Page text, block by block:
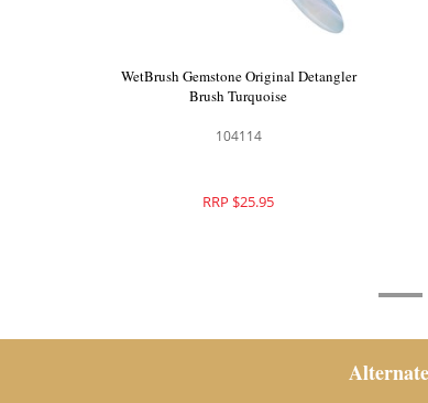
WetBrush Gemstone Original Detangler
Brush Turquoise
104114
RRP $25.95